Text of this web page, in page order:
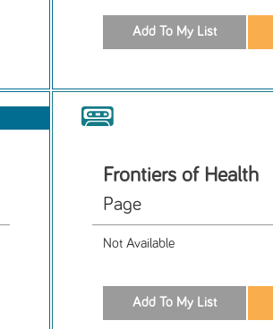
Frontiers of Health
Page
Not Available